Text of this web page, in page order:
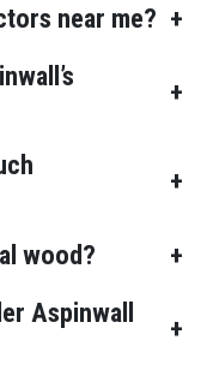
near me? +
+
+
wood?
+
Aspinwall
+